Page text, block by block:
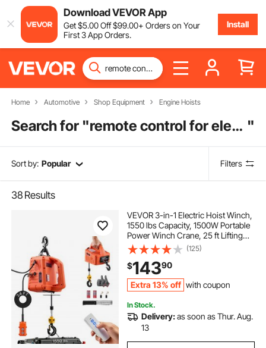
Download VEVOR App
Get$5.00Off$99.00+ Orders on Your
First 3 App Orders.
Install
Home Automotive Shop Equipment Engine Hoists
Search for " remote control for electric hoist "
Sort by: Popular Filters
38 Results
VEVOR 3-in-1 Electric Hoist Winch,
1550 lbs Capacity, 1500W Portable
Power Winch Crane, 25 ft Lifting
Height, 16.4 ft/min with Manual,
Wired and Wireless Remote Control
for Factory, Warehouss, Garage
(125)
$14390
Extra 13% off with coupon
In Stock.
Delivery:as soon as Thur. Aug.
13